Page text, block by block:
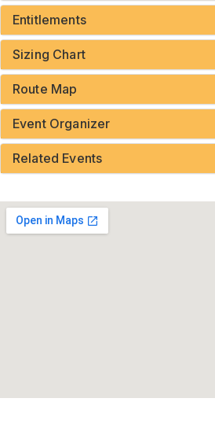
Entitlements
Sizing Chart
Route Map
Event Organizer
Related Events